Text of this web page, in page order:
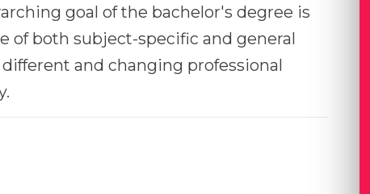
goal of the bachelor's degree is
of both subject-specific and general
and changing professional